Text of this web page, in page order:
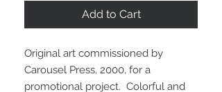
Add to Cart
Original art commissioned by
Carousel Press, 2000, for a
promotional project. Colorful and